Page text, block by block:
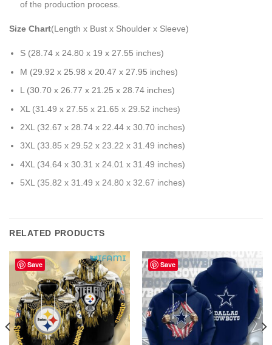
of the production process.
Size Chart(Length x Bust x Shoulder x Sleeve)
S (28.74 x 24.80 x 19 x 27.55 inches)
M (29.92 x 25.98 x 20.47 x 27.95 inches)
L (30.70 x 26.77 x 21.25 x 28.74 inches)
XL (31.49 x 27.55 x 21.65 x 29.52 inches)
2XL (32.67 x 28.74 x 22.44 x 30.70 inches)
3XL (33.85 x 29.52 x 23.22 x 31.49 inches)
4XL (34.64 x 30.31 x 24.01 x 31.49 inches)
5XL (35.82 x 31.49 x 24.80 x 32.67 inches)
RELATED PRODUCTS
Save Save